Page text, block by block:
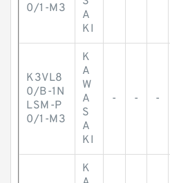
0/1-M3
A
KI
K3VL8
0/B-1N
LSM-P
0/1-M3
K
A
W
A
S
A
KI
- - -
K